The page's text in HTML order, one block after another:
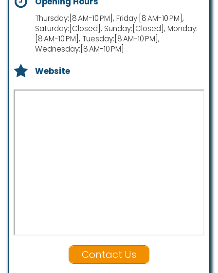
Thursday:[8 AM-10 PM], Friday:[8 AM-10 PM],
Saturday:[Closed], Sunday:[Closed], Monday:
[8 AM-10 PM], Tuesday:[8 AM-10 PM],
Wednesday:[8 AM-10 PM]
Website
Contact Us